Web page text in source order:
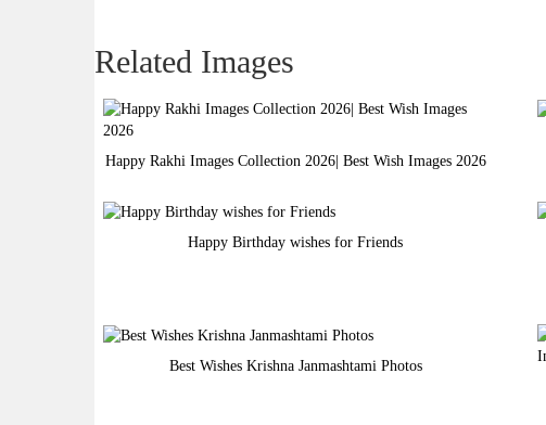
Related Images
Happy Rakhi Images Collection 2026| Best Wish Images 2026
Happy Birthday wishes for Friends
Best Wishes Krishna Janmashtami Photos